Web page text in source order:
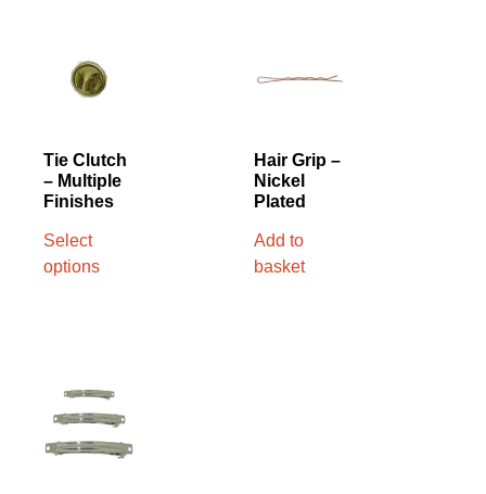
Tie Clutch
– Multiple
Finishes
Select
options
Hair Grip –
Nickel
Plated
Add to
basket